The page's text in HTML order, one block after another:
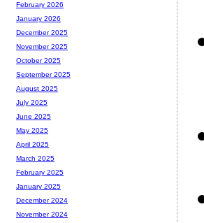
February 2026
January 2026
December 2025
November 2025
October 2025
September 2025
August 2025
July 2025
June 2025
May 2025
April 2025
March 2025
February 2025
January 2025
December 2024
November 2024